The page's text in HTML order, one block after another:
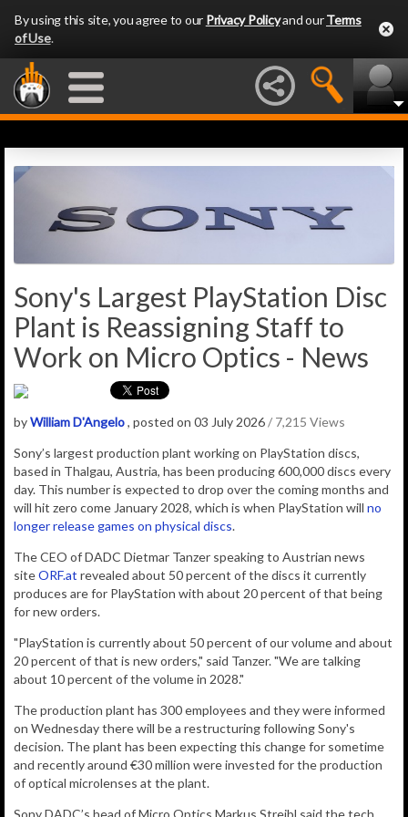
By using this site, you agree to our Privacy Policyand ourTerms
of Use.
Sony's Largest PlayStation Disc
Plant is Reassigning Staff to
Work on Micro Optics - News
byWilliam D'Angelo, posted on 03 July 2026/ 7,215 Views
Sony’s largest production plant working on PlayStation discs,
based in Thalgau, Austria, has been producing 600,000 discs every
day. This number is expected to drop over the coming months and
will hit zero come January 2028, which is when PlayStation will no
longer release games on physical discs.
The CEO of DADC Dietmar Tanzer speaking to Austrian news
siteORF.at revealed about 50 percent of the discs it currently
produces are for PlayStation with about 20 percent of that being
for new orders.
"PlayStation is currently about 50 percent of our volume and about
20 percent of that is new orders," said Tanzer. "We are talking
about 10 percent of the volume in 2028."
The production plant has 300 employees and they were informed
on Wednesday there will be a restructuring following Sony's
decision. The plant has been expecting this change for sometime
and recently around €30 million were invested for the production
of optical microlenses at the plant.